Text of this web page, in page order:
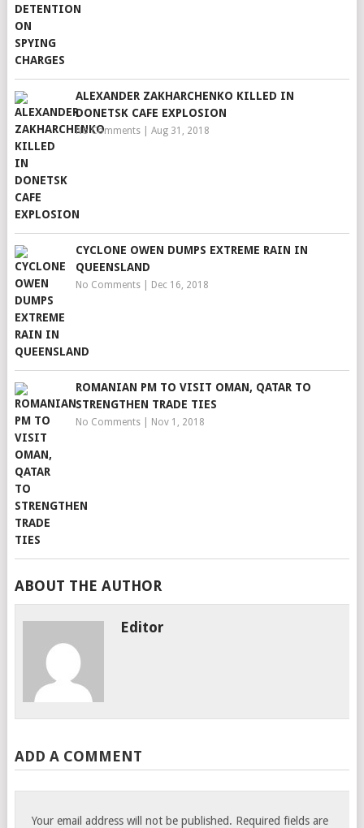
ALEXANDER ZAKHARCHENKO KILLED IN
DONETSK CAFE EXPLOSION
No Comments| Aug 31, 2018
CYCLONE OWEN DUMPS EXTREME RAIN IN
QUEENSLAND
No Comments| Dec 16, 2018
ROMANIAN PM TO VISIT OMAN, QATAR TO
STRENGTHEN TRADE TIES
No Comments| Nov 1, 2018
ABOUT THE AUTHOR
Editor
ADD A COMMENT
Your email address will not be published. Required fields are